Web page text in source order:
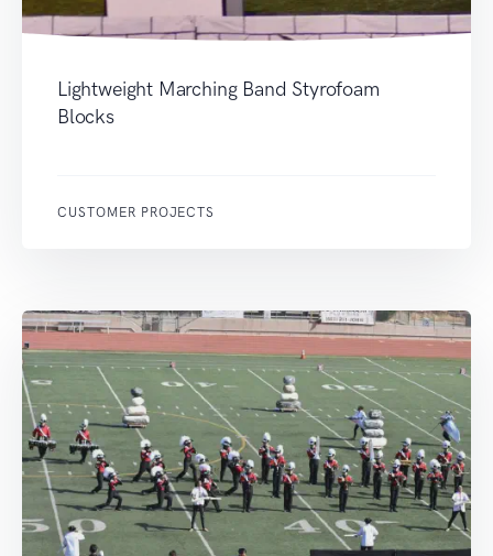
Lightweight Marching Band Styrofoam
Blocks
CUSTOMER PROJECTS